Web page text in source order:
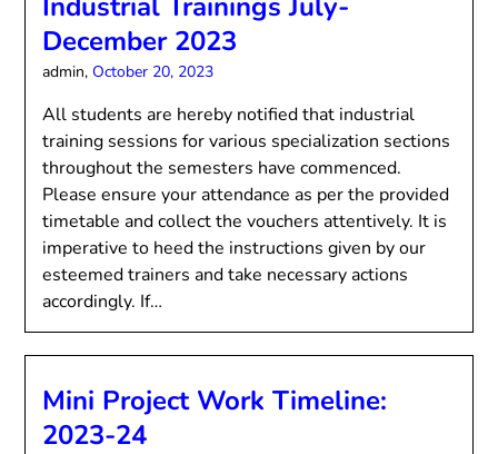
December 2023
admin,October 20, 2023
All students are hereby notified that industrial
training sessions for various specialization sections
throughout the semesters have commenced.
Please ensure your attendance as per the provided
timetable and collect the vouchers attentively. It is
imperative to heed the instructions given by our
esteemed trainers and take necessary actions
accordingly. If…
Mini Project Work Timeline:
2023-24